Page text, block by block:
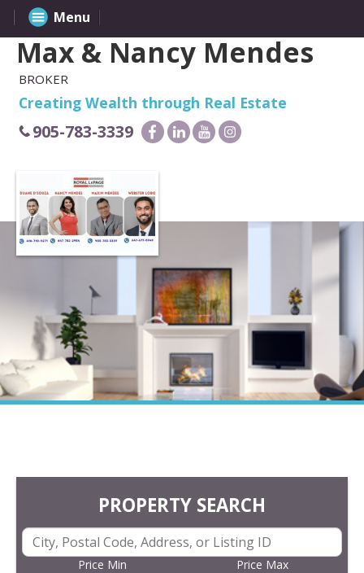
Max & Nancy Mendes
BROKER
Creating Wealth through Real Estate
905-783-3339
PROPERTY SEARCH
Price Min Price Max
Menu